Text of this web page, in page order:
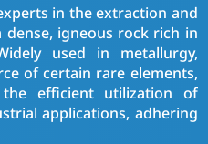
in the extraction and
igneous rock rich in
used in metallurgy,
of certain rare elements,
the efficient utilization of
applications, adhering